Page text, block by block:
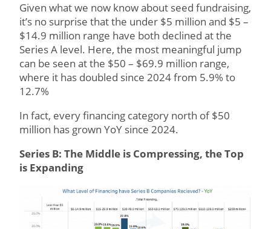
Given what we now know about seed fundraising,
it’s no surprise that the under $5 million and $5 –
$14.9 million range have both declined at the
Series A level. Here, the most meaningful jump
can be seen at the $50 – $69.9 million range,
where it has doubled since 2024 from 5.9% to
12.7%
In fact, every financing category north of $50
million has grown YoY since 2024.
Series B: The Middle is Compressing, the Top
is Expanding